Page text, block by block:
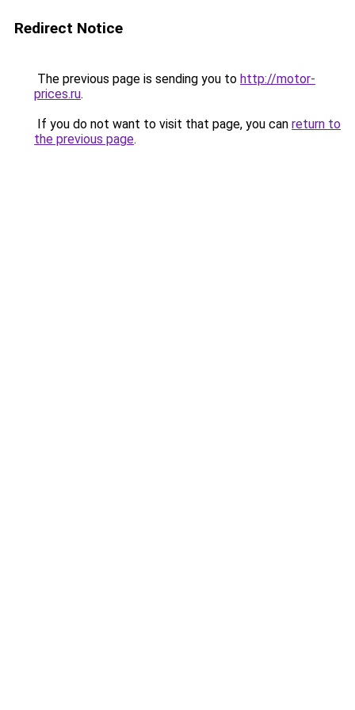
Redirect Notice
The previous page is sending you to http://motor-
prices.ru.
If you do not want to visit that page, you can return to
the previous page.